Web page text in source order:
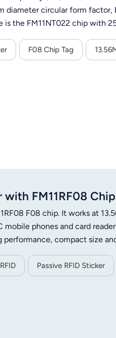
diameter circular form factor,
is the FM11NT022 chip with
F08 Chip Tag
FM11RF08 Chip
F08 chip. It works at
mobile phones and card
compact size
control and other
Passive RFID Sticker